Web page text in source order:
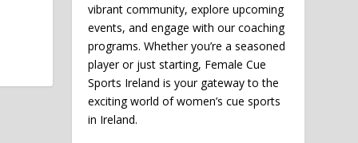
vibrant community, explore upcoming
events, and engage with our coaching
programs. Whether you’re a seasoned
player or just starting, Female Cue
Sports Ireland is your gateway to the
exciting world of women’s cue sports
in Ireland.